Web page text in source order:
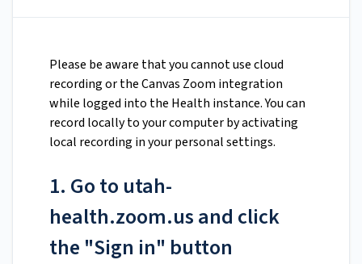
Please be aware that you cannot use cloud
recording or the Canvas Zoom integration
while logged into the Health instance. You can
record locally to your computer by activating
local recording in your personal settings.
1. Go to utah-
health.zoom.us and click
the "Sign in" button